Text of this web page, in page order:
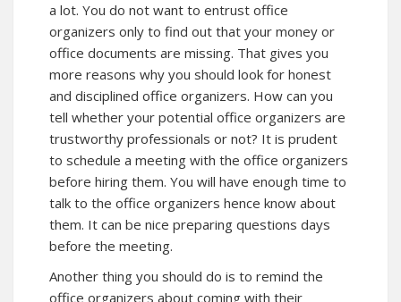
a lot. You do not want to entrust office
organizers only to find out that your money or
office documents are missing. That gives you
more reasons why you should look for honest
and disciplined office organizers. How can you
tell whether your potential office organizers are
trustworthy professionals or not? It is prudent
to schedule a meeting with the office organizers
before hiring them. You will have enough time to
talk to the office organizers hence know about
them. It can be nice preparing questions days
before the meeting.
Another thing you should do is to remind the
office organizers about coming with their